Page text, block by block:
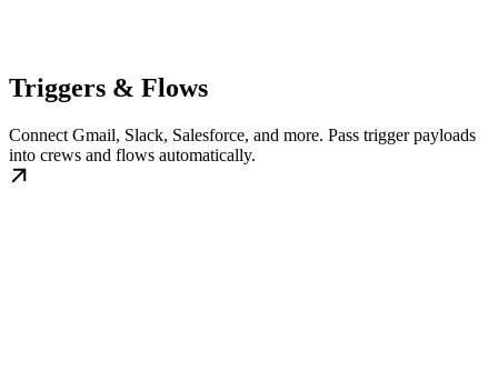
Triggers & Flows
Connect Gmail, Slack, Salesforce, and more. Pass trigger payloads
into crews and flows automatically.